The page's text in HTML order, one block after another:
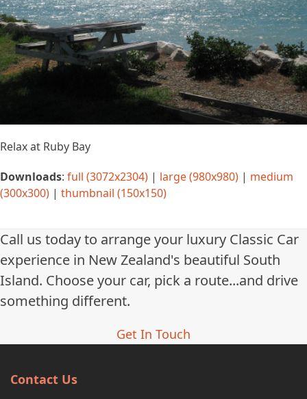
Relax at Ruby Bay
Downloads: full (3072x2304) | large (980x980) | medium
(300x300) | thumbnail (150x150)
Call us today to arrange your luxury Classic Car
experience in New Zealand's beautiful South
Island. Choose your car, pick a route...and drive
something different.
Get In Touch
Contact Us